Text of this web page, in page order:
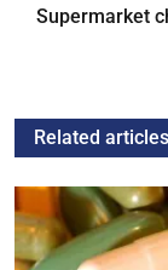
Supermarket
Related articles